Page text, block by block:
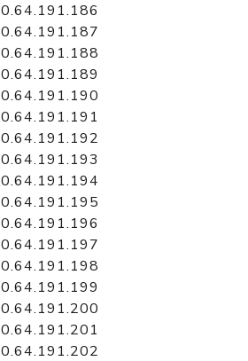
0.64.191.186
0.64.191.187
0.64.191.188
0.64.191.189
0.64.191.190
0.64.191.191
0.64.191.192
0.64.191.193
0.64.191.194
0.64.191.195
0.64.191.196
0.64.191.197
0.64.191.198
0.64.191.199
0.64.191.200
0.64.191.201
0.64.191.202